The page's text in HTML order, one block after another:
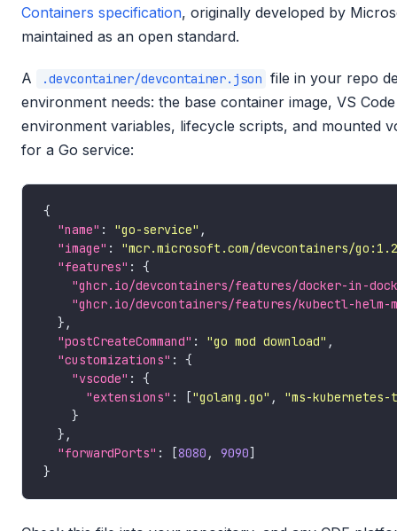
Containers specification, originally developed by
maintained as an open standard.
A .devcontainer/devcontainer.json file in your repo
environment needs: the base container image, VS
environment variables, lifecycle scripts, and mounted
for a Go service:
"name" : "go-service"
"image" : "mcr.microsoft.com/devcontainers/
"features"
"ghcr.io/devcontainers/features/docker-in-
"ghcr.io/devcontainers/features/kubectl-helm-
"postCreateCommand" : "go mod download"
"customizations"
"vscode"
"extensions" : ["golang.go" , "ms-
"forwardPorts" : [8080 , 9090